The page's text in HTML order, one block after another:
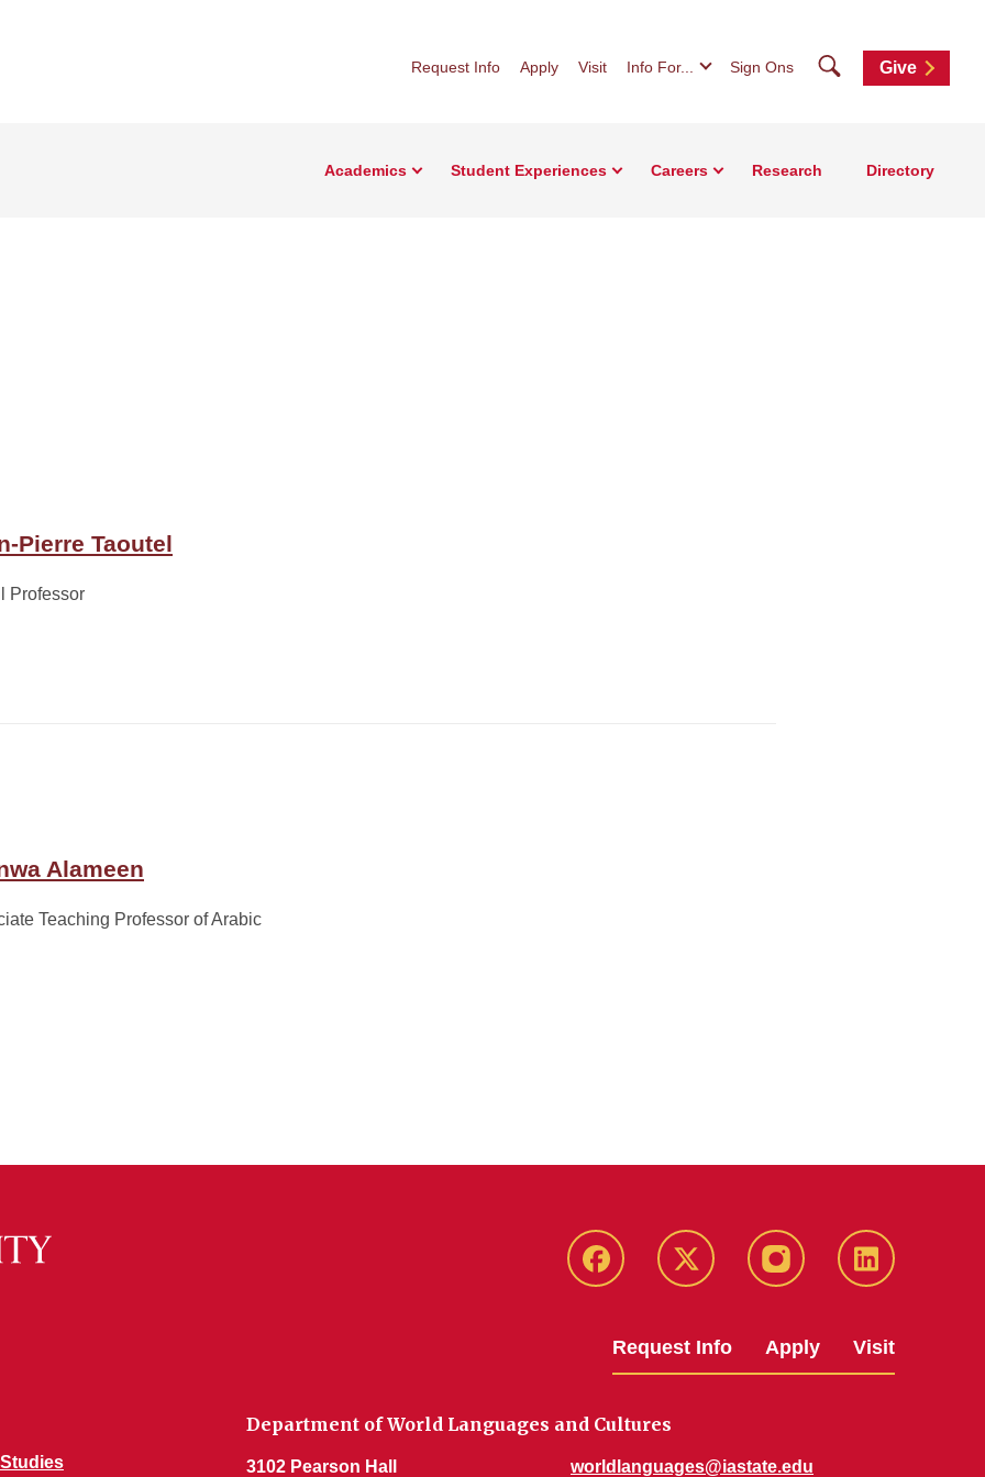
Request Info Apply Visit Info For... Sign Ons SearchGive
Academics Student Experiences Careers Research Directory
Pierre Taoutel
Professor
Alameen
Teaching Professor of Arabic
Facebook Twitter Instagram Linkedin
Request Info Apply Visit
Department of World Languages and Cultures
3102 Pearson Hall worldlanguages@iastate.edu